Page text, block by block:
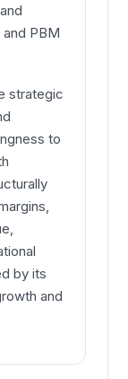
PBM
strategic
to
by its
and